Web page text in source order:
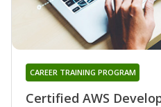
Certified AWS
CAREER TRAINING PROGRAM